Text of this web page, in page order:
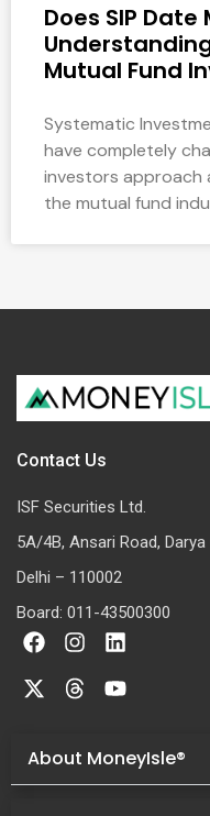
Does SIP
Mutual Fund
Systematic
have completely
investors approach
the mutual fund
Contact Us
ISF Securities Ltd.
5A/4B, Ansari Road, Darya
Delhi – 110002
Board: 011-43500300
About MoneyIsle®